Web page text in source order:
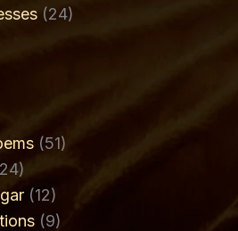
(24)
(51)
(12)
(9)